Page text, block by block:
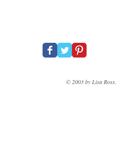
© 2003 by Lisa Ross.